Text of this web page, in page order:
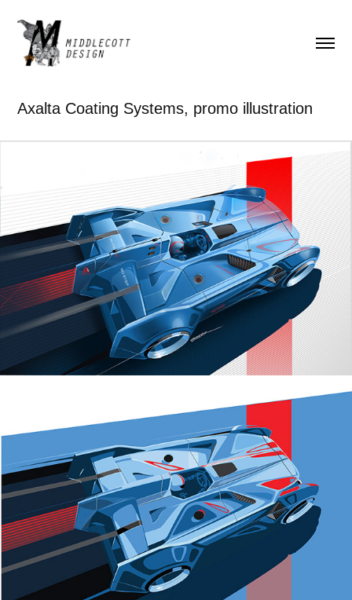
Axalta Coating Systems, promo illustration